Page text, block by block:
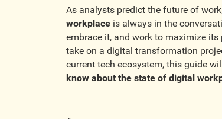
As analysts predict the future of
workplace is always in the
embrace it, and work to maximize its
take on a digital transformation
current tech ecosystem, this guide
know about the state of digital